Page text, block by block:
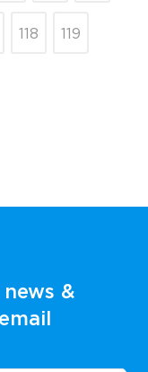
118 119
&